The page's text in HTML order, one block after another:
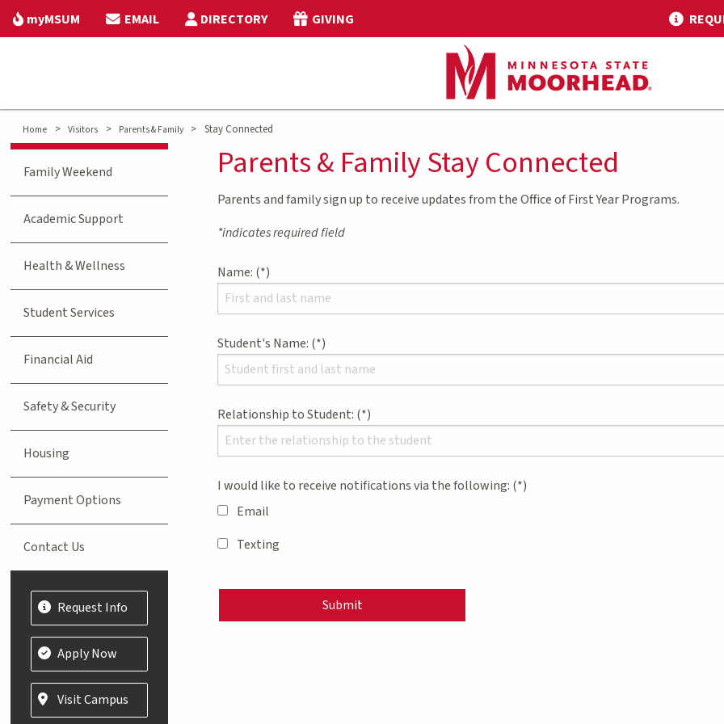
myMSUM EMAIL DIRECTORY GIVING
Home > Visitors > Parents & Family > Stay Connected
Parents & Family Stay Connected
Parents and family sign up to receive updates from the Office of First Year Programs.
*indicates required field
Name:
Student's Name:
Relationship to Student:
I would like to receive notifications via the following:
Email
Texting
Submit
Family Weekend
Academic Support
Health & Wellness
Student Services
Financial Aid
Safety & Security
Housing
Payment Options
Contact Us
Request Info
Apply Now
Visit Campus